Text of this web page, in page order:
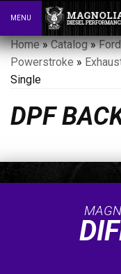
Toggle
MENU
Home»Catalog»
Powerstroke »
Single
DPF